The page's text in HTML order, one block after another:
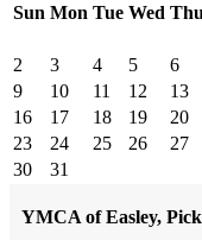
Sun Mon Tue Wed Thu
2
3 4 5 6
9
10 11 12 13
16
17 18 19 20
23
24 25 26 27
30
31
YMCA of Easley,